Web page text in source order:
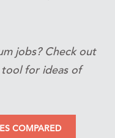
jobs? Check out
tool for ideas of
COMPARED